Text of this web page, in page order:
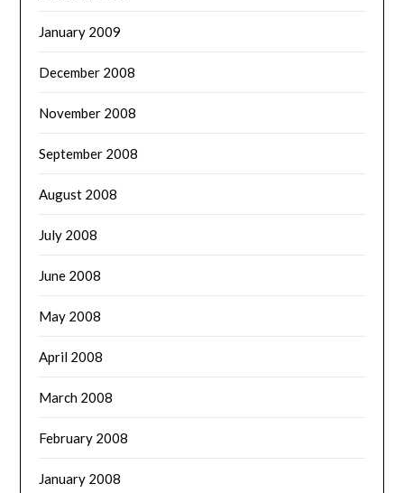
January 2009
December 2008
November 2008
September 2008
August 2008
July 2008
June 2008
May 2008
April 2008
March 2008
February 2008
January 2008